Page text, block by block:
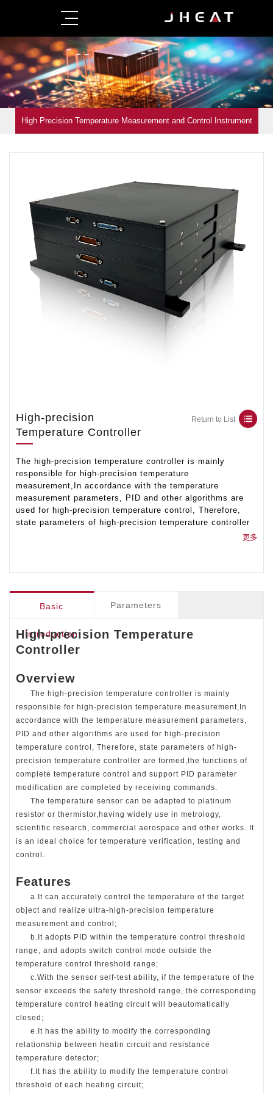
High Precision Temperature Measurement and Control Instrument
High-precision
Temperature Controller
Return to List
The high-precision temperature controller is mainly
responsible for high-precision temperature
measurement,In accordance with the temperature
measurement parameters, PID and other algorithms are
used for high-precision temperature control, Therefore,
state parameters of high-precision temperature controller
are formed,the functions of complete temperature control
adapted to platinum resistor or thermistor,having widely
aerospace and other works. It is an ideal choice for
temperature verification, testing and control.
更多
Basic
Introduction
Parameters
High-precision Temperature
Controller
Overview
The high-precision temperature controller is mainly
responsible for high-precision temperature measurement,In
accordance with the temperature measurement parameters,
PID and other algorithms are used for high-precision
temperature control, Therefore, state parameters of high-
precision temperature controller are formed,the functions of
complete temperature control and support PID parameter
modification are completed by receiving commands.
The temperature sensor can be adapted to platinum
resistor or thermistor,having widely use in metrology,
scientific research, commercial aerospace and other works. It
is an ideal choice for temperature verification, testing and
control.
Features
a.It can accurately control the temperature of the target
object and realize ultra-high-precision temperature
measurement and control;
b.It adopts PID within the temperature control threshold
range, and adopts switch control mode outside the
temperature control threshold range;
c.With the sensor self-test ability, if the temperature of the
sensor exceeds the safety threshold range, the corresponding
temperature control heating circuit will beautomatically
closed;
e.It has the ability to modify the corresponding
relationship between heatin circuit and resistance
temperature detector;
f. It has the ability to modify the temperature control
threshold of each heating circuit;